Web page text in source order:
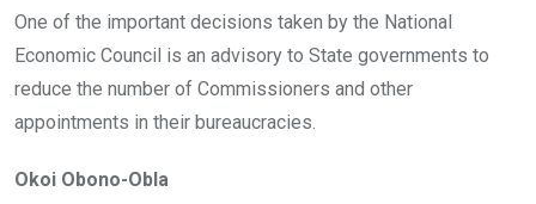
One of the important decisions taken by the National
Economic Council is an advisory to State governments to
reduce the number of Commissioners and other
appointments in their bureaucracies.
Okoi Obono-Obla